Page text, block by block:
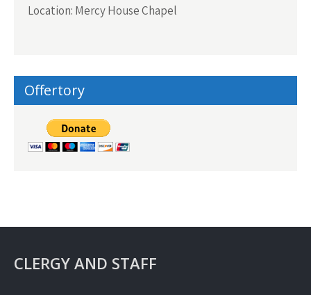
Location: Mercy House Chapel
Offertory
CLERGY AND STAFF